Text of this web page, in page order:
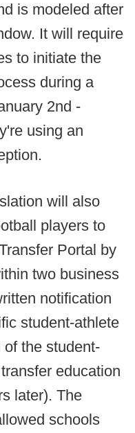
is modeled after
It will require
to initiate the
during a
2nd -
using an
will also
players to
Portal by
two business
notification
student-athlete
the student-
education
later). The
schools